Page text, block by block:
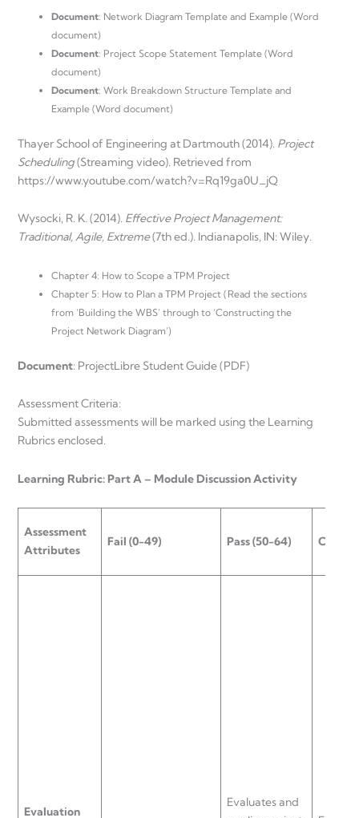
Document: Network Diagram Template and Example (Word
document)
Document: Project Scope Statement Template (Word
document)
Document: Work Breakdown Structure Template and
Example (Word document)
Thayer School of Engineering at Dartmouth (2014). Project
Scheduling(Streaming video). Retrieved from
https://www.youtube.com/watch?v=Rq19ga0U_jQ
Wysocki, R. K. (2014). Effective Project Management:
Traditional, Agile, Extreme(7th ed.). Indianapolis, IN: Wiley.
Chapter 4: How to Scope a TPM Project
Chapter 5: How to Plan a TPM Project (Read the sections
from ‘Building the WBS’ through to ‘Constructing the
Project Network Diagram’)
Document: ProjectLibre Student Guide (PDF)
Assessment Criteria:
Submitted assessments will be marked using the Learning
Rubrics enclosed.
Learning Rubric: Part A – Module Discussion Activity
Assessment
Attributes
Fail (0-49) Pass (50-64) Credit
Evaluation
Evaluates and